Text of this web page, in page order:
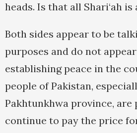
heads. Is that all Shari‘ah is
Both sides appear to be
purposes and do not
establishing peace in the
people of Pakistan,
Pakhtunkhwa province, are
continue to pay the price